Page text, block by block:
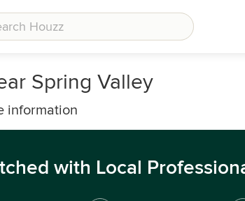
Spring Valley
information
with Local